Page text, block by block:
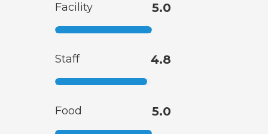
Facility 5.0
Staff 4.8
Food 5.0